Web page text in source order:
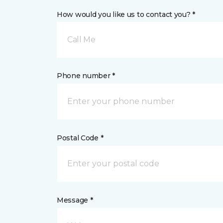
How would you like us to contact you? *
Call Me
Phone number *
Postal Code *
Message *